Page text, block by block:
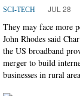
SCI-TECH JUL 28
They may face more
John Rhodes said
the US broadband
merger to build
businesses in rural